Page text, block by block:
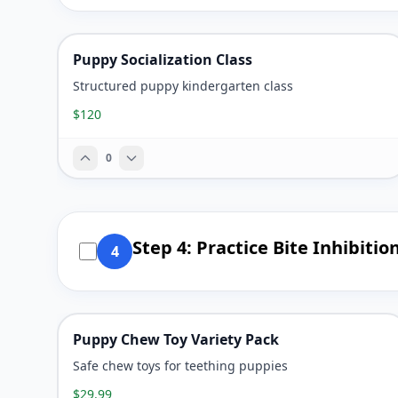
Puppy Socialization Class
Structured puppy kindergarten class
$120
0
4 Step 4: Practice Bite
Puppy Chew Toy Variety Pack
Safe chew toys for teething puppies
$29.99